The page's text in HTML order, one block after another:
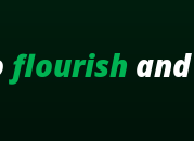
flourish and